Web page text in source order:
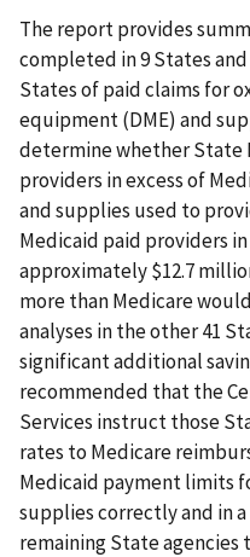
The report provides
completed in 9 States
States of paid claims for
equipment (DME) and
determine whether State
providers in excess of
and supplies used to
Medicaid paid providers
approximately $12.7
more than Medicare
analyses in the other 41
significant additional
recommended that the
Services instruct those
rates to Medicare
Medicaid payment limits
supplies correctly and in
remaining State